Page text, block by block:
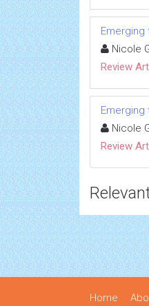
Emerging
Nicole
Review
Emerging
Nicole
Review
Home